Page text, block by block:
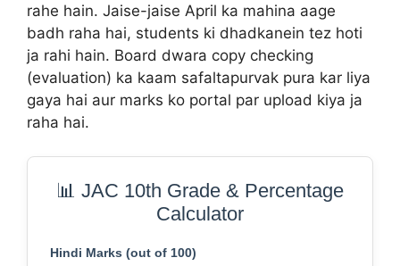
rahe hain. Jaise-jaise April ka mahina aage
badh raha hai, students ki dhadkanein tez hoti
ja rahi hain. Board dwara copy checking
(evaluation) ka kaam safaltapurvak pura kar liya
gaya hai aur marks ko portal par upload kiya ja
raha hai.
📊 JAC 10th Grade & Percentage
Calculator
Hindi Marks (out of 100)